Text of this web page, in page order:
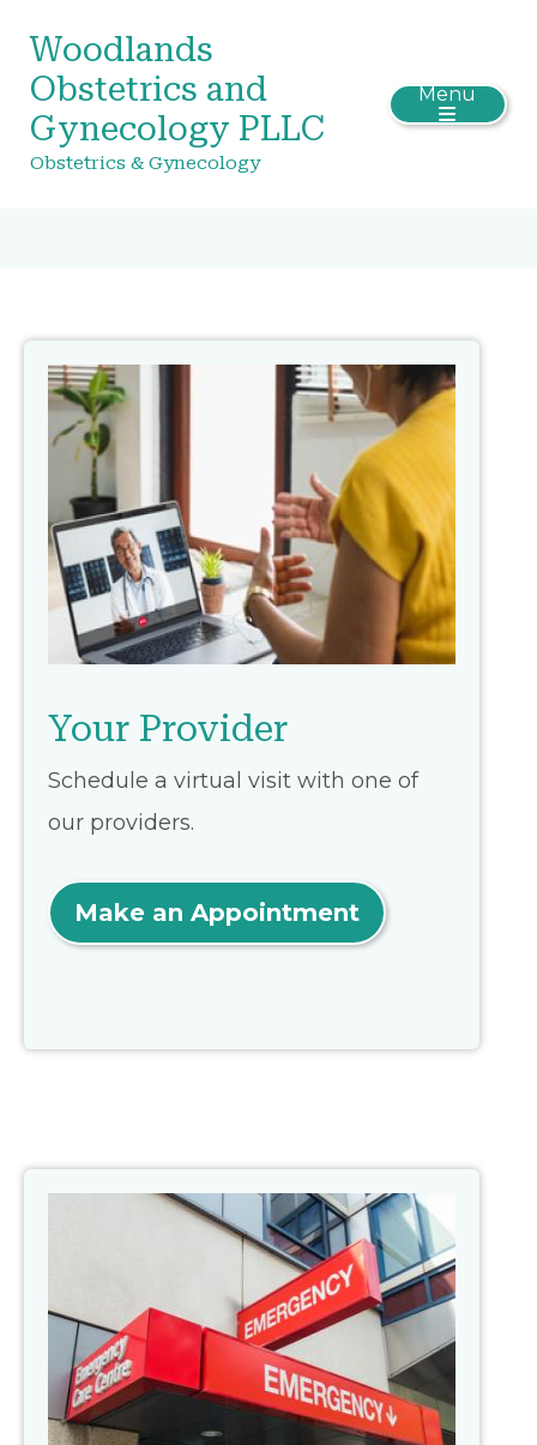
Woodlands
Obstetrics and
Gynecology PLLC
Obstetrics & Gynecology
Menu
Your Provider
Schedule a virtual visit with one of
our providers.
Make an Appointment